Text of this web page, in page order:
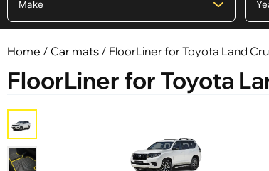
Home / Car mats / FloorLiner for Toyota Land
FloorLiner for Toyota